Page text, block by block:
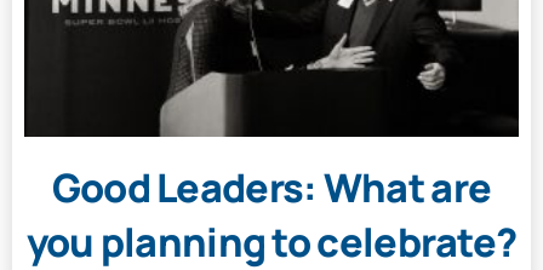
Good Leaders: What are
you planning to celebrate?